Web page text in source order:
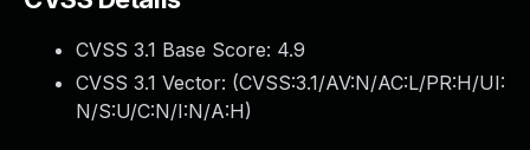
CVSS 3.1 Base Score: 4.9
CVSS 3.1 Vector: (CVSS:3.1/AV:N/AC:L/PR:H/UI:
N/S:U/C:N/I:N/A:H)